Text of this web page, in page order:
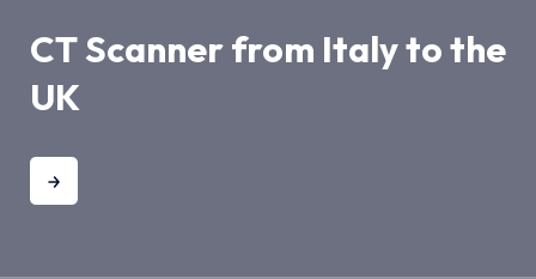
CT Scanner from Italy to the
UK